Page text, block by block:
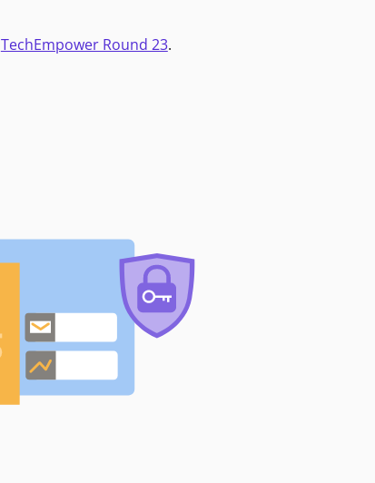
TechEmpower Round 23.